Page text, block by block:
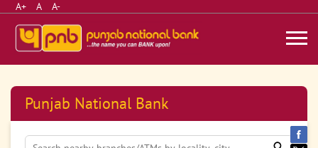
A+ A A-
Punjab National Bank